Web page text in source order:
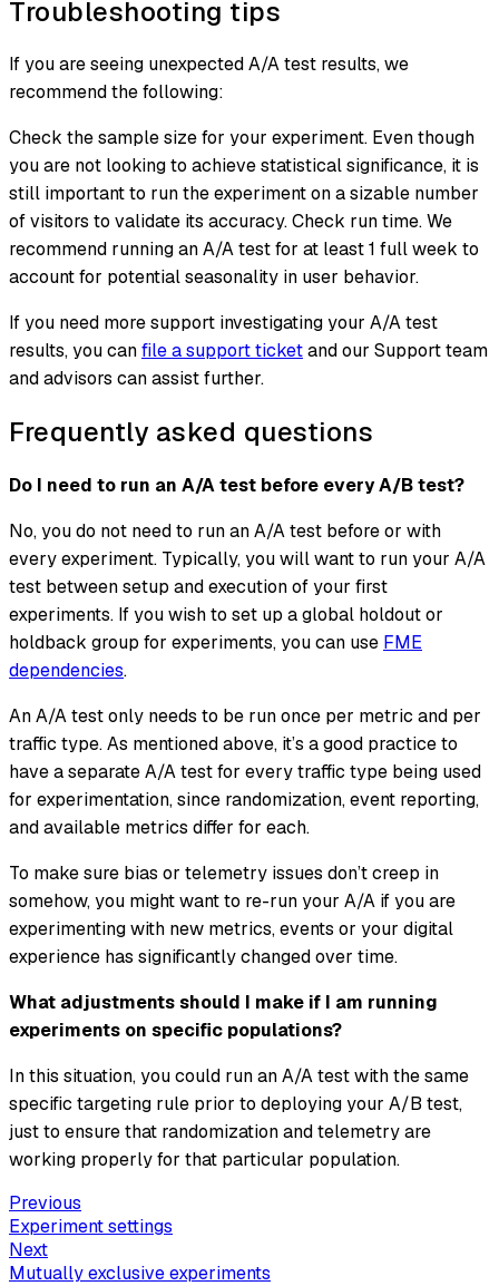
Troubleshooting tips
If you are seeing unexpected A/A test results, we
recommend the following:
Check the sample size for your experiment. Even though
you are not looking to achieve statistical significance, it is
still important to run the experiment on a sizable number
of visitors to validate its accuracy. Check run time. We
recommend running an A/A test for at least 1 full week to
account for potential seasonality in user behavior.
If you need more support investigating your A/A test
results, you canfile a support ticketand our Support team
and advisors can assist further.
Frequently asked questions
Do I need to run an A/A test before every A/B test?
No, you do not need to run an A/A test before or with
every experiment. Typically, you will want to run your A/A
test between setup and execution of your first
experiments. If you wish to set up a global holdout or
holdback group for experiments, you can use FME
dependencies.
An A/A test only needs to be run once per metric and per
traffic type. As mentioned above, it’s a good practice to
have a separate A/A test for every traffic type being used
for experimentation, since randomization, event reporting,
and available metrics differ for each.
To make sure bias or telemetry issues don’t creep in
somehow, you might want to re-run your A/A if you are
experimenting with new metrics, events or your digital
experience has significantly changed over time.
What adjustments should I make if I am running
experiments on specific populations?
In this situation, you could run an A/A test with the same
specific targeting rule prior to deploying your A/B test,
just to ensure that randomization and telemetry are
working properly for that particular population.
Previous
Experiment settings
Next
Mutually exclusive experiments